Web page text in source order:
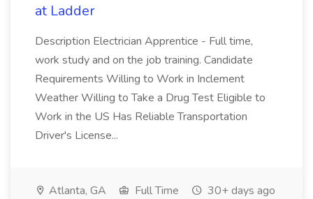
at Ladder
Description Electrician Apprentice - Full time,
work study and on the job training. Candidate
Requirements Willing to Work in Inclement
Weather Willing to Take a Drug Test Eligible to
Work in the US Has Reliable Transportation
Driver's License...
Atlanta, GA Full Time 30+ days ago